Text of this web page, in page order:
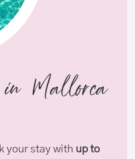
in Mallorca
your stay with up to